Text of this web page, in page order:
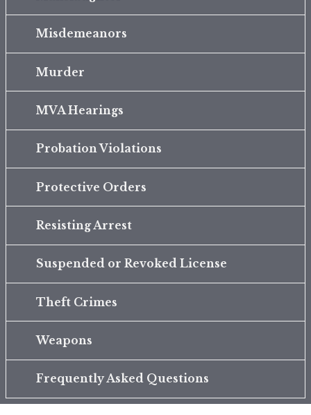
Misdemeanors
Murder
MVA Hearings
Probation Violations
Protective Orders
Resisting Arrest
Suspended or Revoked License
Theft Crimes
Weapons
Frequently Asked Questions